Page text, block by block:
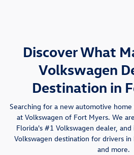
Discover What
Volkswagen
Destination in
Searching for a new automotive
at Volkswagen of Fort Myers. We
Florida's #1 Volkswagen dealer,
Volkswagen destination for drivers in
and more.